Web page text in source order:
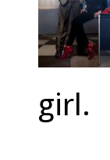
girl.